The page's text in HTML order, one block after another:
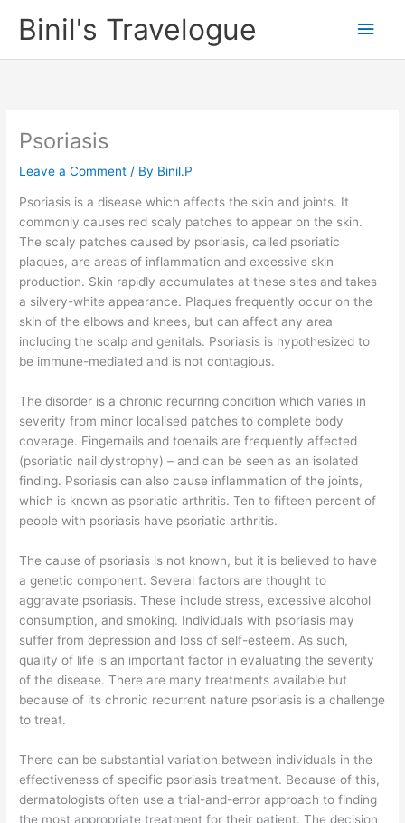
Binil's Travelogue
Main
Psoriasis
Leave a Comment / By Binil.P
Psoriasis is a disease which affects the skin and joints. It
commonly causes red scaly patches to appear on the skin.
The scaly patches caused by psoriasis, called psoriatic
plaques, are areas of inflammation and excessive skin
production. Skin rapidly accumulates at these sites and takes
a silvery-white appearance. Plaques frequently occur on the
skin of the elbows and knees, but can affect any area
including the scalp and genitals. Psoriasis is hypothesized to
be immune-mediated and is not contagious.
The disorder is a chronic recurring condition which varies in
severity from minor localised patches to complete body
coverage. Fingernails and toenails are frequently affected
(psoriatic nail dystrophy) – and can be seen as an isolated
finding. Psoriasis can also cause inflammation of the joints,
which is known as psoriatic arthritis. Ten to fifteen percent of
people with psoriasis have psoriatic arthritis.
The cause of psoriasis is not known, but it is believed to have
a genetic component. Several factors are thought to
aggravate psoriasis. These include stress, excessive alcohol
consumption, and smoking. Individuals with psoriasis may
suffer from depression and loss of self-esteem. As such,
quality of life is an important factor in evaluating the severity
of the disease. There are many treatments available but
because of its chronic recurrent nature psoriasis is a challenge
to treat.
There can be substantial variation between individuals in the
effectiveness of specific psoriasis treatment. Because of this,
dermatologists often use a trial-and-error approach to finding
the most appropriate treatment for their patient. The decision